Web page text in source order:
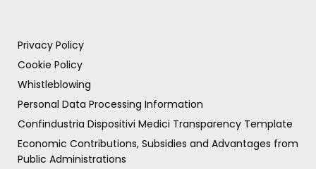
Privacy Policy
Cookie Policy
Whistleblowing
Personal Data Processing Information
Confindustria Dispositivi Medici Transparency Template
Economic Contributions, Subsidies and Advantages from
Public Administrations